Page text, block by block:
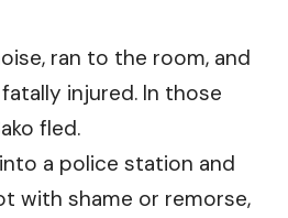
ran to the room, and
injured. In those
fled.
a police station and
with shame or remorse,